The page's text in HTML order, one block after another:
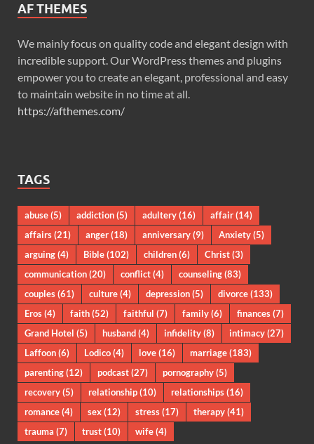
AF THEMES
We mainly focus on quality code and elegant design with
incredible support. Our WordPress themes and plugins
empower you to create an elegant, professional and easy
to maintain website in no time at all.
https://afthemes.com/
TAGS
abuse(5) addiction(5) adultery(16) affair(14)
affairs(21) anger(18) anniversary(9) Anxiety(5)
arguing(4) Bible(102) children(6) Christ(3)
communication(20) conflict(4) counseling(83)
couples(61) culture(4) depression(5) divorce(133)
Eros(4) faith(52) faithful (7) family(6) finances(7)
Grand Hotel (5) husband(4) infidelity(8) intimacy(27)
Laffoon(6) Lodico(4) love(16) marriage(183)
parenting(12) podcast(27) pornography(5)
recovery(5) relationship(10) relationships(16)
romance(4) sex(12) stress(17) therapy(41)
trauma (7) trust(10) wife(4)